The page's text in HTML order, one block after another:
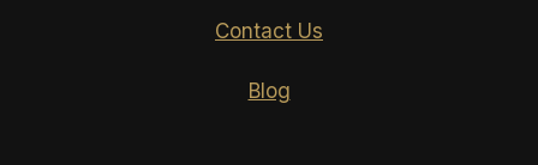
Contact Us
Blog